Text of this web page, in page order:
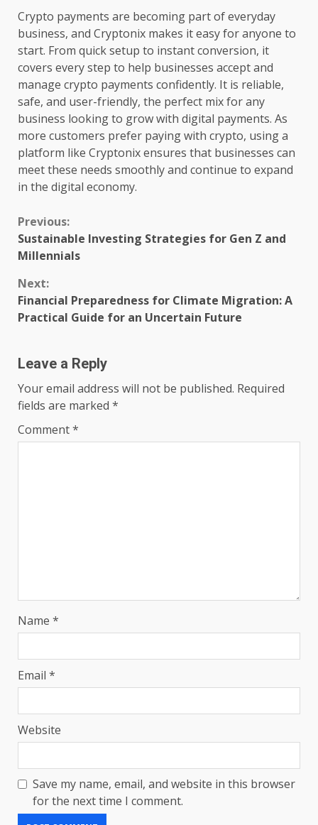
Crypto payments are becoming part of everyday
business, and Cryptonix makes it easy for anyone to
start. From quick setup to instant conversion, it
covers every step to help businesses accept and
manage crypto payments confidently. It is reliable,
safe, and user-friendly, the perfect mix for any
business looking to grow with digital payments. As
more customers prefer paying with crypto, using a
platform like Cryptonix ensures that businesses can
meet these needs smoothly and continue to expand
in the digital economy.
Continue
Reading
Previous:
Sustainable Investing Strategies for Gen Z and
Millennials
Next:
Financial Preparedness for Climate Migration: A
Practical Guide for an Uncertain Future
Leave a Reply
Your email address will not be published. Required
fields are marked *
Comment*
Name *
Email *
Website
Save my name, email, and website in this browser
for the next time I comment.